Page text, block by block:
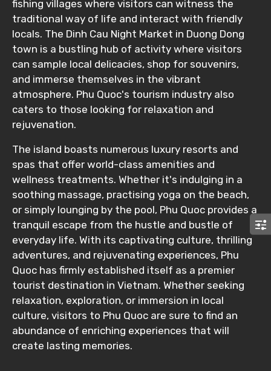
Remarks & Instructions
Please Enter Captcha
Agree to terms and conditions
Submit Information
fishing villages where visitors can witness the
traditional way of life and interact with friendly
locals. The Dinh Cau Night Market in Duong Dong
town is a bustling hub of activity where visitors
can sample local delicacies, shop for souvenirs,
and immerse themselves in the vibrant
atmosphere. Phu Quoc's tourism industry also
caters to those looking for relaxation and
rejuvenation.
The island boasts numerous luxury resorts and
spas that offer world-class amenities and
wellness treatments. Whether it's indulging in a
soothing massage, practising yoga on the beach,
or simply lounging by the pool, Phu Quoc provides a
tranquil escape from the hustle and bustle of
everyday life. With its captivating culture, thrilling
adventures, and rejuvenating experiences, Phu
Quoc has firmly established itself as a premier
tourist destination in Vietnam. Whether seeking
relaxation, exploration, or immersion in local
culture, visitors to Phu Quoc are sure to find an
abundance of enriching experiences that will
create lasting memories.